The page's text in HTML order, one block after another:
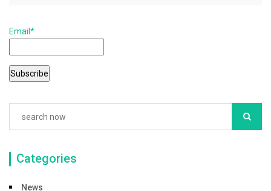
o
o
k
Email*
Categories
News